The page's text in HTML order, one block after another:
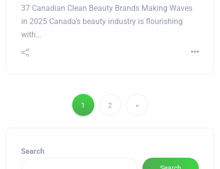
37 Canadian Clean Beauty Brands Making Waves
in 2025 Canada's beauty industry is flourishing
with…
1 2 »
Search